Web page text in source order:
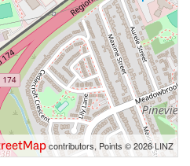
contributors, Points © 2026 LINZ